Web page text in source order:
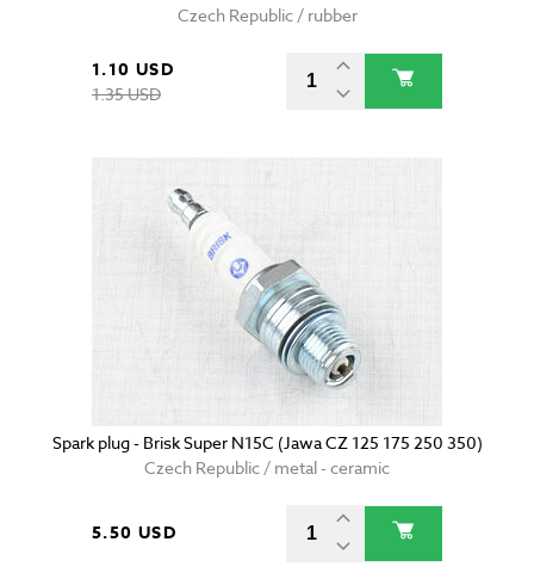
Czech Republic / rubber
1.10 USD
1.35 USD
Spark plug - Brisk Super N15C (Jawa CZ 125 175 250 350)
Czech Republic / metal - ceramic
5.50 USD